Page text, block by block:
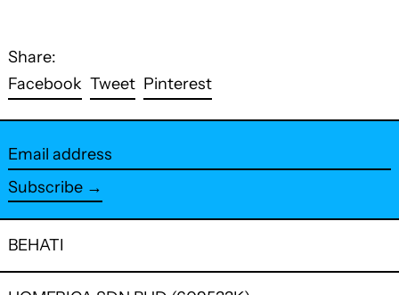
Share:
Facebook Share
on
Facebook
TweetTweet
on
Twitter
PinterestPin
on
Pinterest
Email
address
Subscribe →
BEHATI